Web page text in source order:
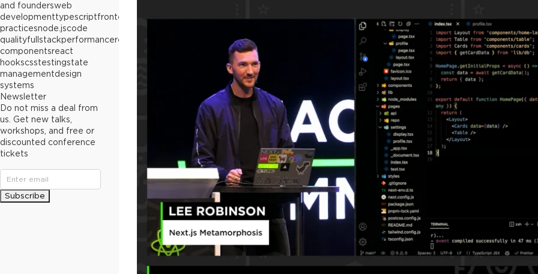
and foundersweb
developmenttypescriptfrontend
practicesnode.jscode
qualityfullstackperformancereact
componentsreact
hookscsstestingstate
managementdesign
systems
Newsletter
Do not miss a deal from
us. Get new talks,
workshops, and free or
discounted conference
tickets
Subscribe